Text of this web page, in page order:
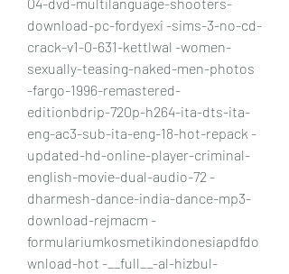
download-pc-fordyexi -sims-3-no-cd-
crack-v1-0-631-kettlwal -women-
sexually-teasing-naked-men-photos
-fargo-1996-remastered-
editionbdrip-720p-h264-ita-dts-ita-
eng-ac3-sub-ita-eng-18-hot-repack -
updated-hd-online-player-criminal-
english-movie-dual-audio-72 -
dharmesh-dance-india-dance-mp3-
download-rejmacm -
formulariumkosmetikindonesiapdfdo
wnload-hot -__full__-al-hizbul-